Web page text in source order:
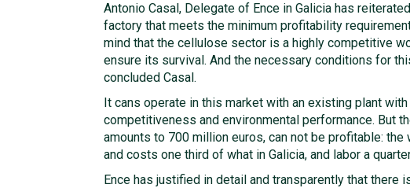
Antonio Casal, Delegate of Ence in Galicia has
factory that meets the minimum profitability
mind that the cellulose sector is a highly competitive
ensure its survival. And the necessary conditions for
concluded Casal.
It cans operate in this market with an existing plant
competitiveness and environmental performance. But
amounts to 700 million euros, can not be profitable:
and costs one third of what in Galicia, and labor a
Ence has justified in detail and transparently that there